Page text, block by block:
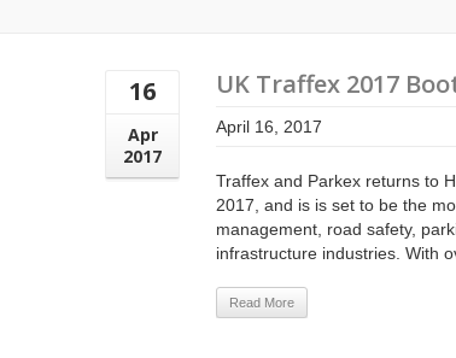
16
Apr
2017
UK Traffex 2017
April 16, 2017
Traffex and Parkex returns to
2017, and is is set to be the
management, road safety,
infrastructure industries. With
Read More